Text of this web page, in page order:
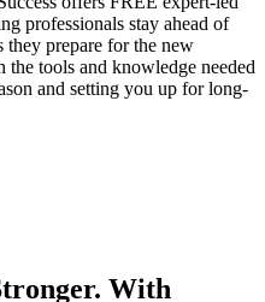
professionals stay ahead of
they prepare for the new
tools and knowledge needed
and setting you up for long-
With